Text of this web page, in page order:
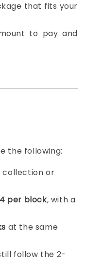
that fits your
to pay and
the following:
collection or
per block, with a
at the same
follow the 2-